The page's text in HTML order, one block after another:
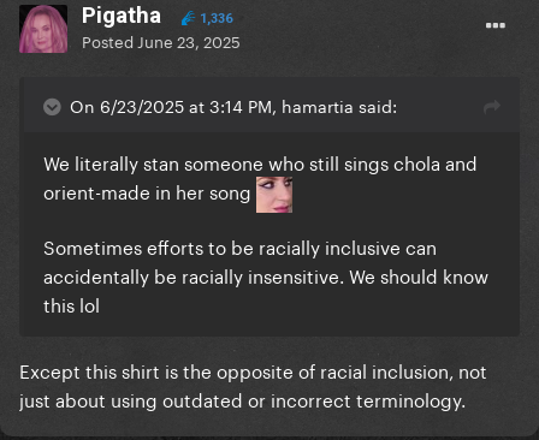
Pigatha 1,336
Posted June 23, 2025
On 6/23/2025 at 3:14 PM, hamartia said:
We literally stan someone who still sings chola and
orient-made in her song
Sometimes efforts to be racially inclusive can
accidentally be racially insensitive. We should know
this lol
Except this shirt is the opposite of racial inclusion, not
just about using outdated or incorrect terminology.